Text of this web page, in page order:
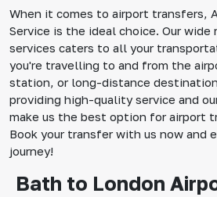
When it comes to airport transfers,
Service is the ideal choice. Our
services caters to all your
you're travelling to and from the
station, or long-distance
providing high-quality service and
make us the best option for airport
Book your transfer with us now and
journey!
Bath to London